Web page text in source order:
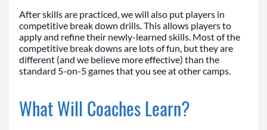
After skills are practiced, we will also put players in
competitive break down drills. This allows players to
apply and refine their newly-learned skills. Most of the
competitive break downs are lots of fun, but they are
different (and we believe more effective) than the
standard 5-on-5 games that you see at other camps.
What Will Coaches Learn?